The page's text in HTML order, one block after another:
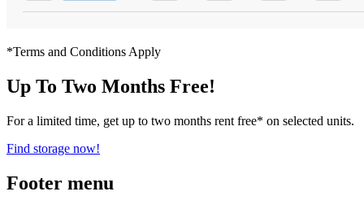
*Terms and Conditions Apply
Up To Two Months Free!
For a limited time, get up to two months rent free* on selected units.
Find storage now!
Footer menu